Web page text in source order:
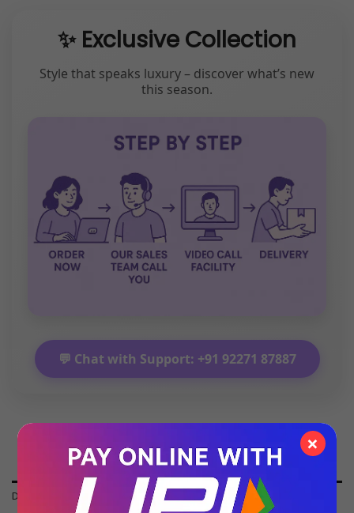
✨ Exclusive Collection
Style that speaks luxury – discover what’s new
this season.
💬 Chat with Support: +91 92271 87887
DESCRIPTION
×